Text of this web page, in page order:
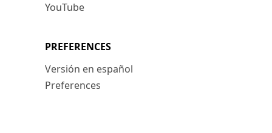
YouTube
PREFERENCES
Versión en español
Preferences